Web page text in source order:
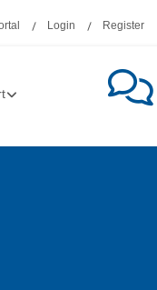
Login Register